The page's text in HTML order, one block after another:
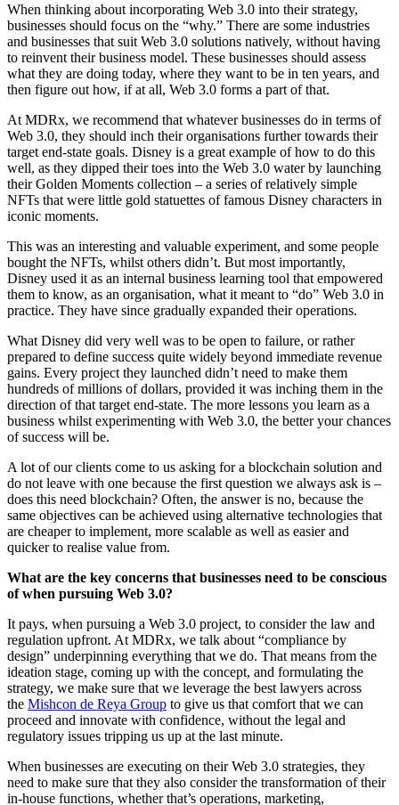
When thinking about incorporating Web 3.0 into their strategy,
businesses should focus on the “why.” There are some industries
and businesses that suit Web 3.0 solutions natively, without having
to reinvent their business model. These businesses should assess
what they are doing today, where they want to be in ten years, and
then figure out how, if at all, Web 3.0 forms a part of that.
At MDRx, we recommend that whatever businesses do in terms of
Web 3.0, they should inch their organisations further towards their
target end-state goals. Disney is a great example of how to do this
well, as they dipped their toes into the Web 3.0 water by launching
their Golden Moments collection – a series of relatively simple
NFTs that were little gold statuettes of famous Disney characters in
iconic moments.
This was an interesting and valuable experiment, and some people
bought the NFTs, whilst others didn’t. But most importantly,
Disney used it as an internal business learning tool that empowered
them to know, as an organisation, what it meant to “do” Web 3.0 in
practice. They have since gradually expanded their operations.
What Disney did very well was to be open to failure, or rather
prepared to define success quite widely beyond immediate revenue
gains. Every project they launched didn’t need to make them
hundreds of millions of dollars, provided it was inching them in the
direction of that target end-state. The more lessons you learn as a
business whilst experimenting with Web 3.0, the better your chances
of success will be.
A lot of our clients come to us asking for a blockchain solution and
do not leave with one because the first question we always ask is –
does this need blockchain? Often, the answer is no, because the
same objectives can be achieved using alternative technologies that
are cheaper to implement, more scalable as well as easier and
quicker to realise value from.
What are the key concerns that businesses need to be conscious
of when pursuing Web 3.0?
It pays, when pursuing a Web 3.0 project, to consider the law and
regulation upfront. At MDRx, we talk about “compliance by
design” underpinning everything that we do. That means from the
ideation stage, coming up with the concept, and formulating the
strategy, we make sure that we leverage the best lawyers across
the Mishcon de Reya Group to give us that comfort that we can
proceed and innovate with confidence, without the legal and
regulatory issues tripping us up at the last minute.
When businesses are executing on their Web 3.0 strategies, they
need to make sure that they also consider the transformation of their
in-house functions, whether that’s operations, marketing,